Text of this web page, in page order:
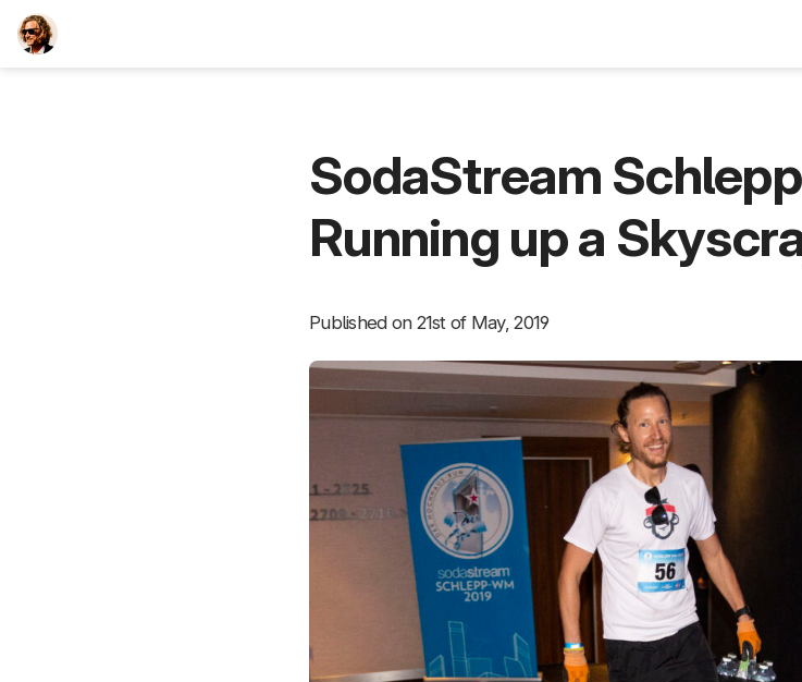
SodaStream
Running up a
Published on 21st of May, 2019